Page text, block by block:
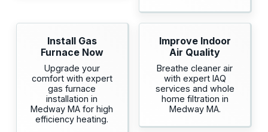
Install Gas
Furnace Now
Upgrade your
comfort with expert
gas furnace
installation in
Medway MA for high
efficiency heating.
Improve Indoor
Air Quality
Breathe cleaner air
with expert IAQ
services and whole
home filtration in
Medway MA.